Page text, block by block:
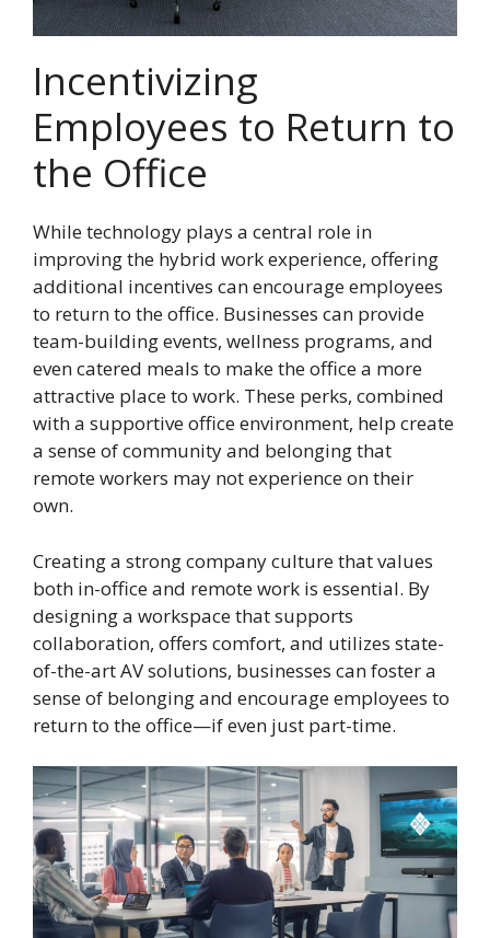
Incentivizing
Employees to Return to
the Office
While technology plays a central role in
improving the hybrid work experience, offering
additional incentives can encourage employees
to return to the office. Businesses can provide
team-building events, wellness programs, and
even catered meals to make the office a more
attractive place to work. These perks, combined
with a supportive office environment, help create
a sense of community and belonging that
remote workers may not experience on their
own.
Creating a strong company culture that values
both in-office and remote work is essential. By
designing a workspace that supports
collaboration, offers comfort, and utilizes state-
of-the-art AV solutions, businesses can foster a
sense of belonging and encourage employees to
return to the office—if even just part-time.